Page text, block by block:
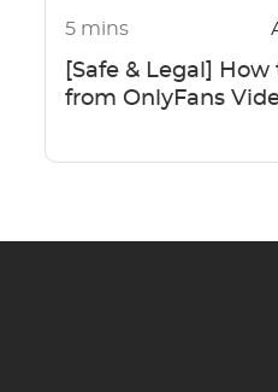
5 mins
[Safe & Legal]
from OnlyFans